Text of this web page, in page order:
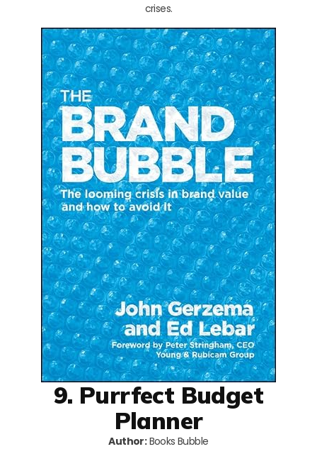
crises.
9. Purrfect Budget
Planner
Author:Books Bubble